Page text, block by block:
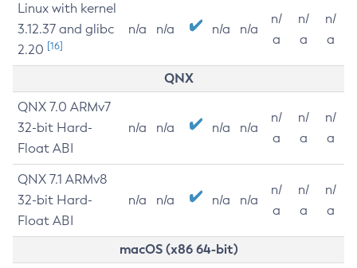
Linux with kernel
3.12.37 and glibc
2.20 [16]
n/a n/a n/a n/a
n/
a
n/
a
n/
a
QNX
QNX 7.0 ARMv7
32-bit Hard-
Float ABI
n/a n/a n/a n/a
n/
a
n/
a
n/
a
QNX 7.1 ARMv8
32-bit Hard-
Float ABI
n/a n/a n/a n/a
n/
a
n/
a
n/
a
macOS (x86 64-bit)